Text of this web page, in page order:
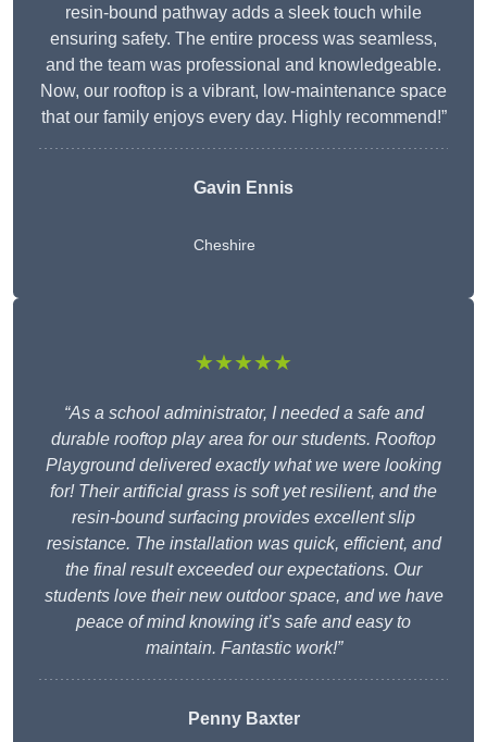
resin-bound pathway adds a sleek touch while
ensuring safety. The entire process was seamless,
and the team was professional and knowledgeable.
Now, our rooftop is a vibrant, low-maintenance space
that our family enjoys every day. Highly recommend!”
Gavin Ennis
Cheshire
★★★★★
“As a school administrator, I needed a safe and
durable rooftop play area for our students. Rooftop
Playground delivered exactly what we were looking
for! Their artificial grass is soft yet resilient, and the
resin-bound surfacing provides excellent slip
resistance. The installation was quick, efficient, and
the final result exceeded our expectations. Our
students love their new outdoor space, and we have
peace of mind knowing it’s safe and easy to
maintain. Fantastic work!”
Penny Baxter